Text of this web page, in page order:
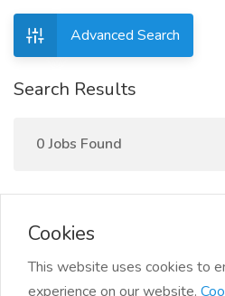
Advanced Search
Search Results
0 Jobs Found
Cookies
This website uses cookies to
experience on our website.